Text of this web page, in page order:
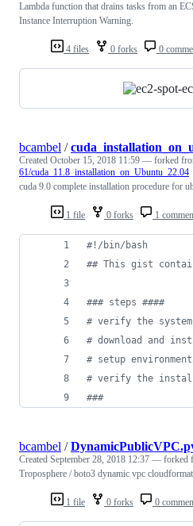
4 files 0 forks 0
Lambda function that drains tasks from an
Instance Interruption Warning.
1 file 0 forks 1
bcambel /
Created October 15, 2018 11:59 — forked
61/cuda_11.8_installation_on_Ubuntu_22.04
cuda 9.0 complete installation procedure for
#! /bin/bash
## This gist
### steps ####
# verify the system
# download and
# setup
# verify the
###
1 file 0 forks 0
bcambel /
Created September 28, 2018 12:37 — forked
Troposphere / boto3 dynamic vpc